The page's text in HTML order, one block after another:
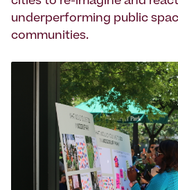
underperforming public
communities.